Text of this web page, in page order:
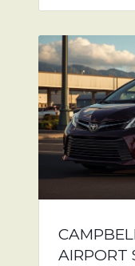
AIRPORT